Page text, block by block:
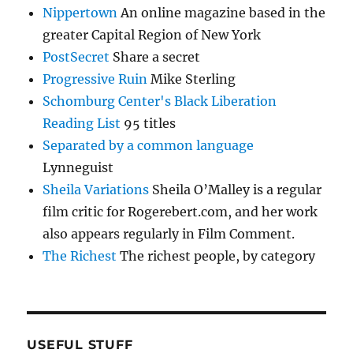
Nippertown An online magazine based in the
greater Capital Region of New York
PostSecret Share a secret
Progressive Ruin Mike Sterling
Schomburg Center's Black Liberation
Reading List 95 titles
Separated by a common language
Lynneguist
Sheila Variations Sheila O’Malley is a regular
film critic for Rogerebert.com, and her work
also appears regularly in Film Comment.
The Richest The richest people, by category
USEFUL STUFF